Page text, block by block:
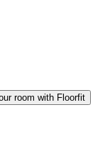
room with Floorfit